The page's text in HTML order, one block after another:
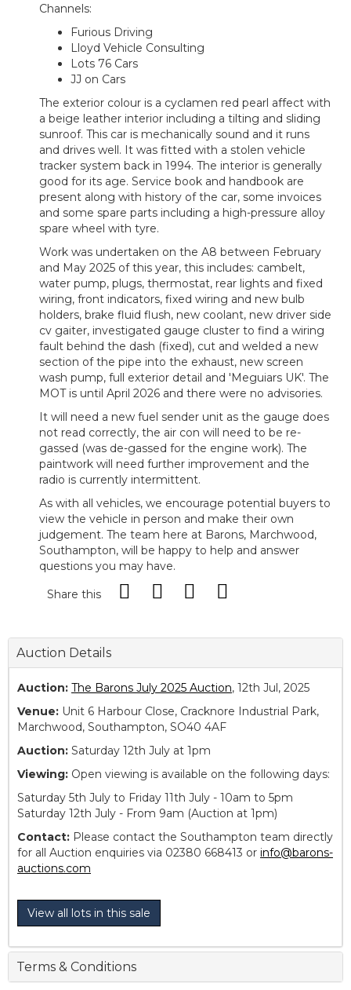
Channels:
Furious Driving
Lloyd Vehicle Consulting
Lots 76 Cars
JJ on Cars
The exterior colour is a cyclamen red pearl affect with
a beige leather interior including a tilting and sliding
sunroof. This car is mechanically sound and it runs
and drives well. It was fitted with a stolen vehicle
tracker system back in 1994. The interior is generally
good for its age. Service book and handbook are
present along with history of the car, some invoices
and some spare parts including a high-pressure alloy
spare wheel with tyre.
Work was undertaken on the A8 between February
and May 2025 of this year, this includes: cambelt,
water pump, plugs, thermostat, rear lights and fixed
wiring, front indicators, fixed wiring and new bulb
holders, brake fluid flush, new coolant, new driver side
cv gaiter, investigated gauge cluster to find a wiring
fault behind the dash (fixed), cut and welded a new
section of the pipe into the exhaust, new screen
wash pump, full exterior detail and 'Meguiars UK'. The
MOT is until April 2026 and there were no advisories.
It will need a new fuel sender unit as the gauge does
not read correctly, the air con will need to be re-
gassed (was de-gassed for the engine work). The
paintwork will need further improvement and the
radio is currently intermittent.
As with all vehicles, we encourage potential buyers to
view the vehicle in person and make their own
judgement. The team here at Barons, Marchwood,
Southampton, will be happy to help and answer
questions you may have.
Share this
Auction Details
Auction: The Barons July 2025 Auction, 12th Jul, 2025
Venue: Unit 6 Harbour Close, Cracknore Industrial Park,
Marchwood, Southampton, SO40 4AF
Auction: Saturday 12th July at 1pm
Viewing: Open viewing is available on the following days:
Saturday 5th July to Friday 11th July - 10am to 5pm
Saturday 12th July - From 9am (Auction at 1pm)
Contact: Please contact the Southampton team directly
for all Auction enquiries via 02380 668413 or info@barons-
auctions.com
View all lots in this sale
Terms & Conditions